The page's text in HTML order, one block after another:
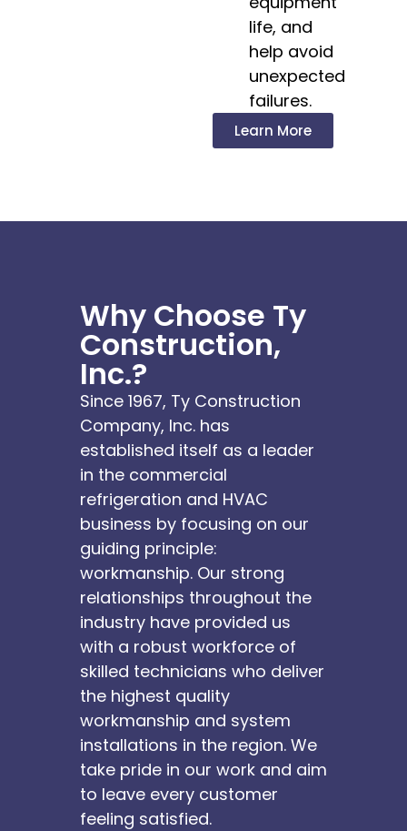
life, and
help avoid
unexpected
failures.
Learn More
Why Choose Ty
Construction,
Inc.?
Since 1967, Ty Construction
Company, Inc. has
established itself as a leader
in the commercial
refrigeration and HVAC
business by focusing on our
guiding principle:
workmanship. Our strong
relationships throughout the
industry have provided us
with a robust workforce of
skilled technicians who deliver
the highest quality
workmanship and system
installations in the region. We
take pride in our work and aim
to leave every customer
feeling satisfied.